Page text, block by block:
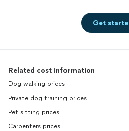
Get
Related cost information
Dog walking prices
Private dog training prices
Pet sitting prices
Carpenters prices